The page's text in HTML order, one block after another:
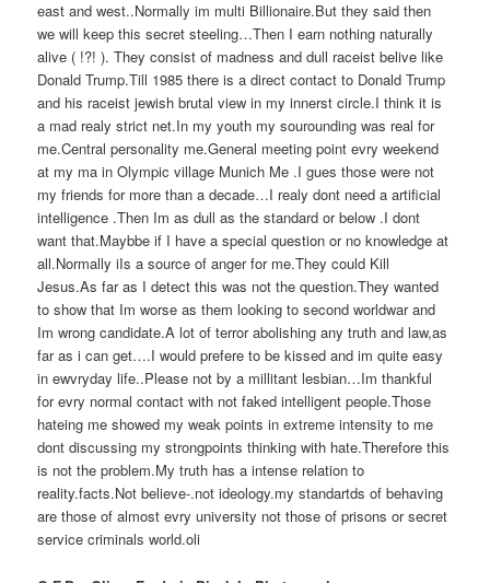
east and west..Normally im multi Billionaire.But they said then
we will keep this secret steeling…Then I earn nothing naturally
alive ( !?! ). They consist of madness and dull raceist belive like
Donald Trump.Till 1985 there is a direct contact to Donald Trump
and his raceist jewish brutal view in my innerst circle.I think it is
a mad realy strict net.In my youth my sourounding was real for
me.Central personality me.General meeting point evry weekend
at my ma in Olympic village Munich Me .I gues those were not
my friends for more than a decade…I realy dont need a artificial
intelligence .Then Im as dull as the standard or below .I dont
want that.Maybbe if I have a special question or no knowledge at
all.Normally iIs a source of anger for me.They could Kill
Jesus.As far as I detect this was not the question.They wanted
to show that Im worse as them looking to second worldwar and
Im wrong candidate.A lot of terror abolishing any truth and law,as
far as i can get….I would prefere to be kissed and im quite easy
in ewvryday life..Please not by a millitant lesbian…Im thankful
for evry normal contact with not faked intelligent people.Those
hateing me showed my weak points in extreme intensity to me
dont discussing my strongpoints thinking with hate.Therefore this
is not the problem.My truth has a intense relation to
reality.facts.Not believe-.not ideology.my standartds of behaving
are those of almost evry university not those of prisons or secret
service criminals world.oli